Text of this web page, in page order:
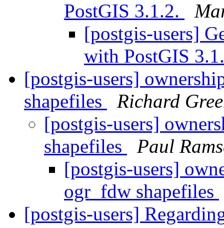
PostGIS 3.1.2.
[postgis-users]
with PostGIS
[postgis-users]
shapefiles
Richard
[postgis-users]
shapefiles
Paul
[postgis-users]
ogr_fdw shapefiles
[postgis-users]